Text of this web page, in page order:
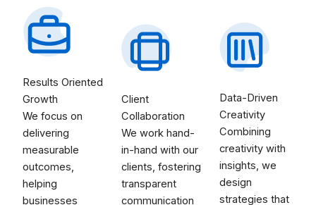
Results Oriented
Growth
We focus on
delivering
measurable
outcomes,
helping
businesses
Client
Collaboration
We work hand-
in-hand with our
clients, fostering
transparent
communication
Data-Driven
Creativity
Combining
creativity with
insights, we
design
strategies that